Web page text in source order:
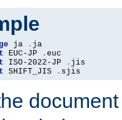
ja .
EUC-JP .
ISO-2022-JP .
SHIFT_JIS . sjis
document